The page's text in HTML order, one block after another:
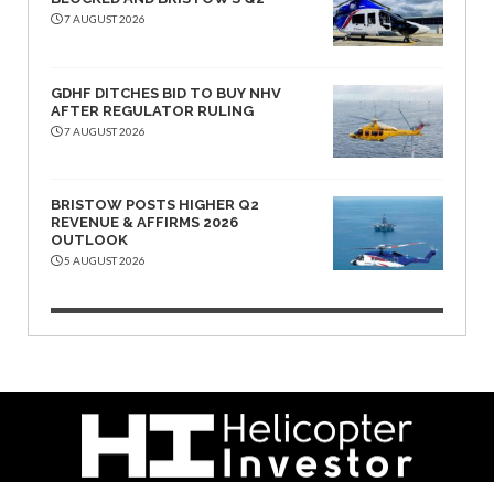
7 AUGUST 2026
GDHF DITCHES BID TO BUY NHV
AFTER REGULATOR RULING
7 AUGUST 2026
BRISTOW POSTS HIGHER Q2
REVENUE & AFFIRMS 2026
OUTLOOK
5 AUGUST 2026